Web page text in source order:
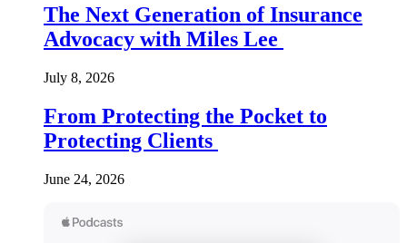
The Next Generation of Insurance
Advocacy with Miles Lee
July 8, 2026
From Protecting the Pocket to
Protecting Clients
June 24, 2026